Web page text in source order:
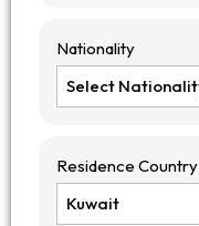
Nationality
Residence Country